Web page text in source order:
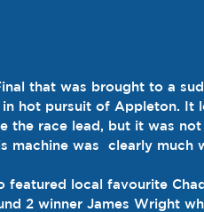
that was brought to a
hot pursuit of Appleton. It
the race lead, but it was
machine was  clearly much
featured local favourite
2 winner James Wright